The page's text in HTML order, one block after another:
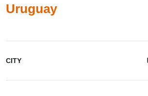
Uruguay
CITY